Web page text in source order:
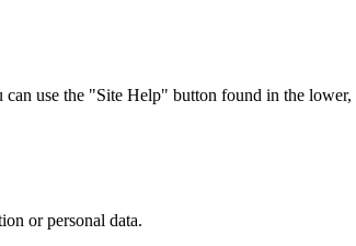
use the "Site Help" button found in the lower,
or personal data.